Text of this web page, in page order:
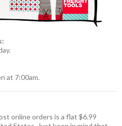
at 7:00am.
online orders is a flat $6.99